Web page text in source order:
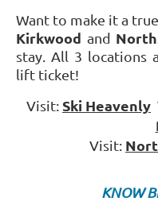
Want to make it a
Kirkwood and
stay. All 3 locations
lift ticket!
Visit: Ski Heavenly
Visit:
KNOW